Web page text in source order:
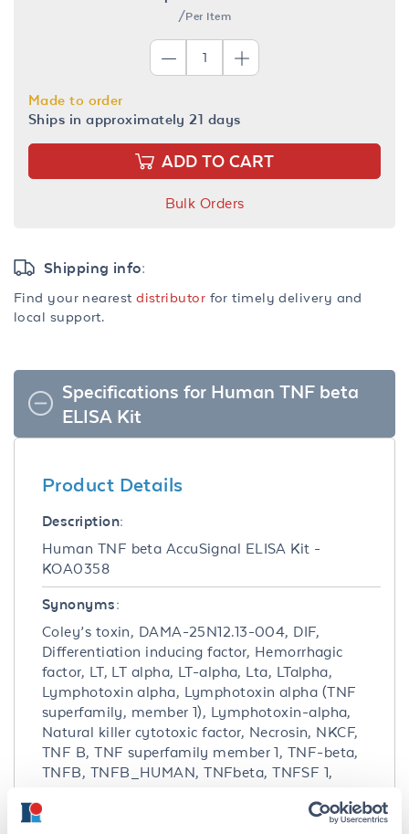
/Per Item
Made to order
Ships in approximately 21 days
ADD TO CART
Bulk Orders
Shipping info:
Find your nearestdistributor for timely delivery and
local support.
Specifications for Human TNF beta
ELISA Kit
Product Details
Description:
Human TNF beta AccuSignal ELISA Kit -
KOA0358
Synonyms:
Coley’s toxin, DAMA-25N12.13-004, DIF,
Differentiation inducing factor, Hemorrhagic
factor, LT, LT alpha, LT-alpha, Lta, LTalpha,
Lymphotoxin alpha, Lymphotoxin alpha (TNF
superfamily, member 1), Lymphotoxin-alpha,
Natural killer cytotoxic factor, Necrosin, NKCF,
TNF B, TNF superfamily member 1, TNF-beta,
TNFB, TNFB_HUMAN, TNFbeta, TNFSF 1,
necrosis factor ligand superfamily member 1,